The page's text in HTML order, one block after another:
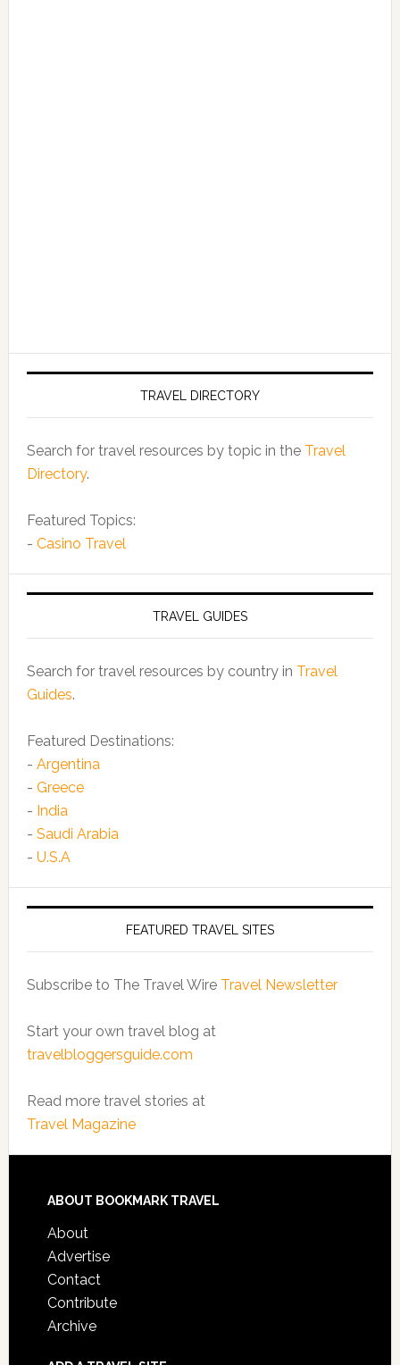
TRAVEL DIRECTORY
Search for travel resources by topic in the Travel
Directory.
Featured Topics:
- Casino Travel
TRAVEL GUIDES
Search for travel resources by country in Travel
Guides.
Featured Destinations:
- Argentina
- Greece
- India
- Saudi Arabia
- U.S.A
FEATURED TRAVEL SITES
Subscribe to The Travel Wire Travel Newsletter
Start your own travel blog at
travelbloggersguide.com
Read more travel stories at
Travel Magazine
ABOUT BOOKMARK TRAVEL
About
Advertise
Contact
Contribute
Archive